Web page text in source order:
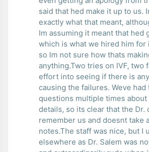
said that hed make it up to us.
exactly what that meant,
Im assuming it meant that hed
which is what we hired him for
so Im not sure how thats
anything.Two tries on IVF, two
effort into seeing if there is
causing the failures. Weve had
questions multiple times
details, so its clear that the Dr.
remember us and doesnt take
notes.The staff was nice, but I
elsewhere as Dr. Salem was